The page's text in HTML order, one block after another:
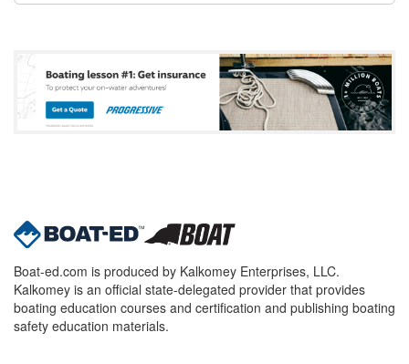
Boat-ed.com is produced by Kalkomey Enterprises, LLC.
Kalkomey is an official state-delegated provider that provides
boating education courses and certification and publishing boating
safety education materials.